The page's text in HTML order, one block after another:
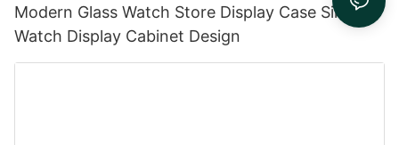
Modern Glass Watch Store Display Case Simple
Watch Display Cabinet Design